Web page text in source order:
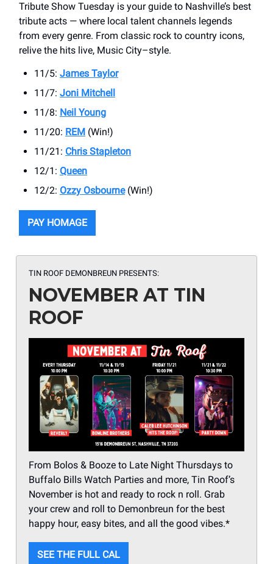
Tribute Show Tuesday is your guide to Nashville’s best
tribute acts — where local talent channels legends
from every genre. From classic rock to country icons,
relive the hits live, Music City–style.
11/5: James Taylor
11/7: Joni Mitchell
11/8: Neil Young
11/20: REM (Win!)
11/21: Chris Stapleton
12/1: Queen
12/2: Ozzy Osbourne(Win!)
PAY HOMAGE
TIN ROOF DEMONBREUN PRESENTS:
NOVEMBER AT TIN
ROOF
From Bolos & Booze to Late Night Thursdays to
Buffalo Bills Watch Parties and more, Tin Roof’s
November is hot and ready to rock n roll. Grab
your crew and roll to Demonbreun for the best
happy hour, easy bites, and all the good vibes.*
SEE THE FULL CAL